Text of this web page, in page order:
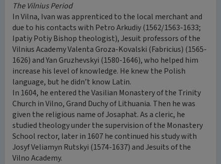
The Vilnius Period
In Vilna, Ivan was apprenticed to the local merchant and
due to his contacts with Petro Arkudiy (1562/1563-1633;
Ipatiy Potiy Bishop theologist), Jesuit professors of the
Vilnius Academy Valenta Groza-Kovalski (Fabricius) (1565-
1626) and Yan Gruzhevskyi (1580-1646), who helped him
increase his level of knowledge. He knew the Polish
language, but he didn’t know Latin.
In 1604, he entered the Vasilian Monastery of the Trinity
Church in Vilno, Grand Duchy of Lithuania. Then he was
given the religious name of Josaphat. As a cleric, he
studied theology under the supervision of the Monastery
School rector, later in 1607 he continued his study with
Josyf Veliamyn Rutskyi (1574-1637) and Jesuits of the
Vilno Academy.